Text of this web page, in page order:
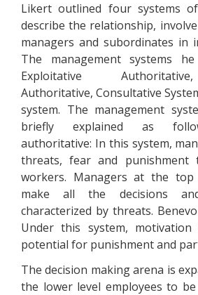
Likert outlined four systems
describe the relationship,
managers and subordinates in
The management systems
Exploitative
Authoritative, Consultative
system. The management
briefly explained as
authoritative: In this system,
threats, fear and punishment
workers. Managers at the
make all the decisions
characterized by threats.
Under this system,
potential for punishment and
The decision making arena is
the lower level employees to